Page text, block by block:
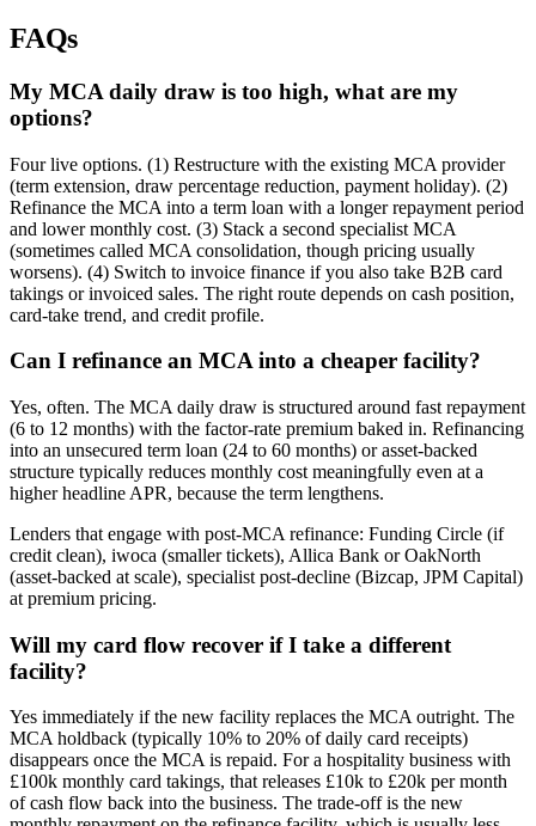
FAQs
My MCA daily draw is too high, what are my
options?
Four live options. (1) Restructure with the existing MCA provider
(term extension, draw percentage reduction, payment holiday). (2)
Refinance the MCA into a term loan with a longer repayment period
and lower monthly cost. (3) Stack a second specialist MCA
(sometimes called MCA consolidation, though pricing usually
worsens). (4) Switch to invoice finance if you also take B2B card
takings or invoiced sales. The right route depends on cash position,
card-take trend, and credit profile.
Can I refinance an MCA into a cheaper facility?
Yes, often. The MCA daily draw is structured around fast repayment
(6 to 12 months) with the factor-rate premium baked in. Refinancing
into an unsecured term loan (24 to 60 months) or asset-backed
structure typically reduces monthly cost meaningfully even at a
higher headline APR, because the term lengthens.
Lenders that engage with post-MCA refinance: Funding Circle (if
credit clean), iwoca (smaller tickets), Allica Bank or OakNorth
(asset-backed at scale), specialist post-decline (Bizcap, JPM Capital)
at premium pricing.
Will my card flow recover if I take a different
facility?
Yes immediately if the new facility replaces the MCA outright. The
MCA holdback (typically 10% to 20% of daily card receipts)
disappears once the MCA is repaid. For a hospitality business with
£100k monthly card takings, that releases £10k to £20k per month
of cash flow back into the business. The trade-off is the new